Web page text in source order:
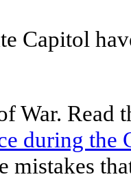
Capitol
War. Read
during the
mistakes